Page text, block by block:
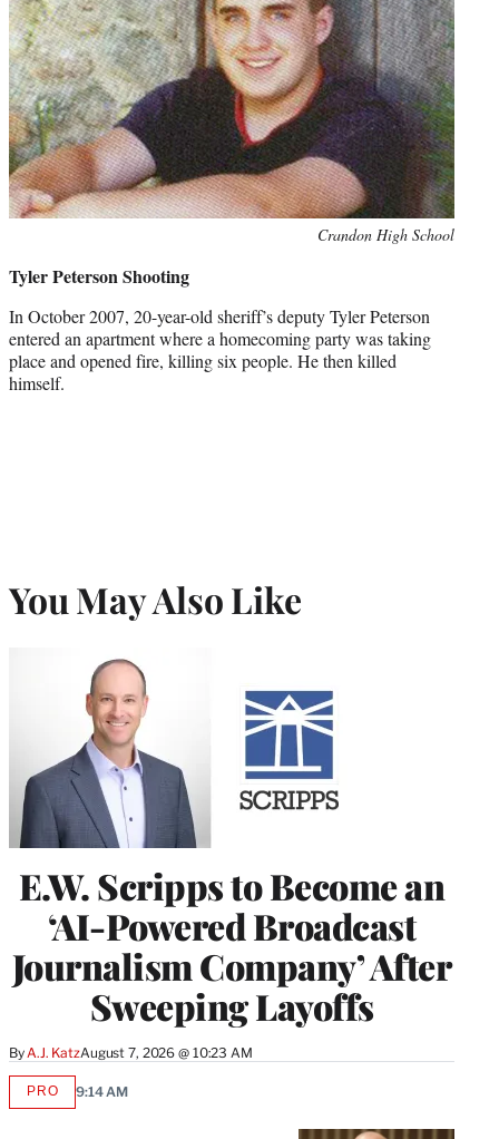
Crandon High School
Tyler Peterson Shooting
In October 2007, 20-year-old sheriff’s deputy Tyler Peterson
entered an apartment where a homecoming party was taking
place and opened fire, killing six people. He then killed
himself.
You May Also Like
E.W. Scripps to Become an
‘AI-Powered Broadcast
Journalism Company’ After
Sweeping Layoffs
By A.J. KatzAugust 7, 2026 @ 10:23 AM
PROAVAILABLE
9:14 AM